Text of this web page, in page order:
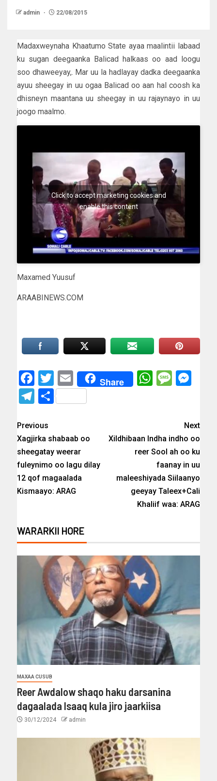
admin 22/08/2015
Madaxweynaha Khaatumo State ayaa maalintii labaad
ku sugan deegaanka Balicad halkaas oo aad loogu
soo dhaweeyay,. Mar uu la hadlayay dadka deegaanka
ayuu sheegay in uu ogaa Balicad oo aan hal coosh ka
dhisneyn maantana uu sheegay in uu rajaynayo in uu
joogo maalmo.
Click to accept marketing cookies and
enable this content
Maxamed Yuusuf
ARAABINEWS.COM
Facebook
Twitter
EmailShare
Telegram
Share
Previous
Xagjirka shabaab oo
sheegatay weerar
fuleynimo oo lagu dilay
12 qof magaalada
Kismaayo: ARAG
Next
Xildhibaan Indha indho oo
reer Sool ah oo ku
faanay in uu
maleeshiyada Siilaanyo
geeyay Taleex+Cali
Khaliif waa: ARAG
WARARKII HORE
MAXAA CUSUB
Reer Awdalow shaqo haku darsanina
dagaalada Isaaq kula jiro jaarkiisa
30/12/2024 admin